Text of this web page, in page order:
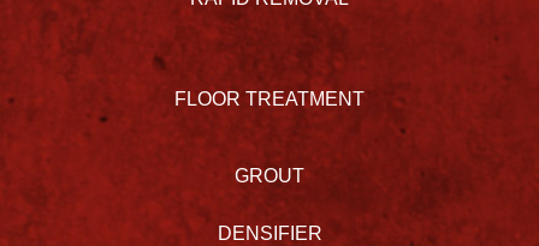
FLOOR TREATMENT
GROUT
DENSIFIER